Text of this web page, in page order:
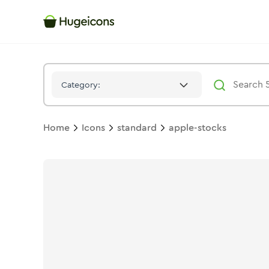
Category:
Home Icons standard apple-stocks